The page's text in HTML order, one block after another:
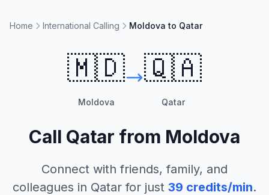
Home International Calling Moldova to Qatar
🇲🇩
Moldova
🇶🇦
Qatar
Call Qatar from Moldova
Connect with friends, family, and
colleagues in Qatar for just 39 credits/min.